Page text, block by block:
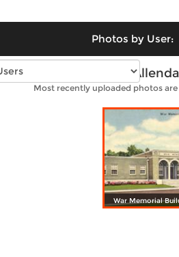
Photos by User:
Vintage photos of
Most recently uploaded photos are
War Memorial